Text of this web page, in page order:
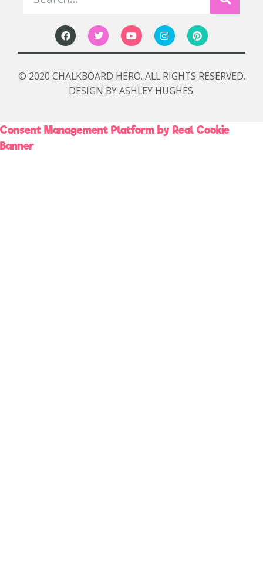
© 2020 CHALKBOARD HERO. ALL RIGHTS RESERVED.
DESIGN BY ASHLEY HUGHES.
Consent Management Platform by Real Cookie
Banner